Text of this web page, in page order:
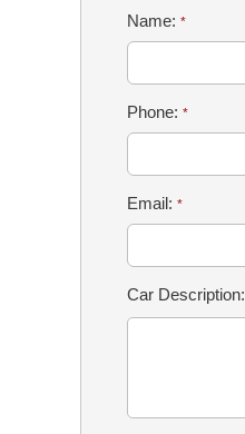
Name: *
Phone: *
Email: *
Car Description: